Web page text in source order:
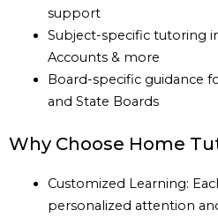
support
Subject-specific tutoring
Accounts & more
Board-specific guidance
and State Boards
Why Choose Home
Customized Learning:
personalized attention